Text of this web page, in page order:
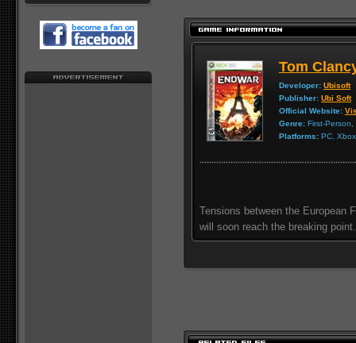
Tom
Developer: Ubisoft
Publisher: Ubi Soft
Official Website:
Genre: First-
Platforms: PC,
Tensions between the European
will soon reach the breaking